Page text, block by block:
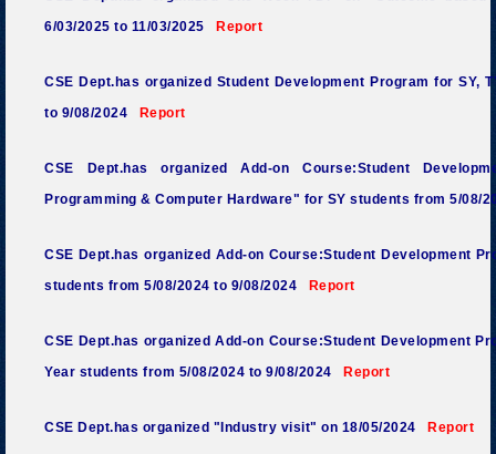
6/03/2025 to 11/03/2025
Report
CSE Dept.has organized Student Development Program for SY,
to 9/08/2024
Report
CSE Dept.has organized Add-on Course:Student
Programming & Computer Hardware" for SY students from 5/08/
CSE Dept.has organized Add-on Course:Student Development
students from 5/08/2024 to 9/08/2024
Report
CSE Dept.has organized Add-on Course:Student Development
Year students from 5/08/2024 to 9/08/2024
Report
CSE Dept.has organized "Industry visit" on 18/05/2024 Report